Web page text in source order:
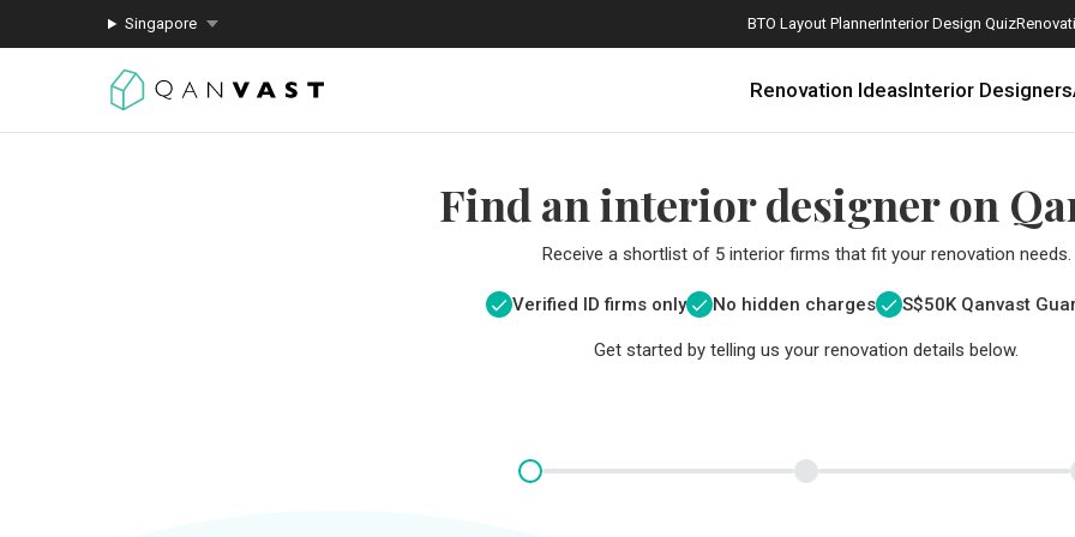
Singapore BTO Layout PlannerInterior Design Quiz
Renovation IdeasInterior Designers
Find an interior designer on
Receive a shortlist of 5 interior firms that fit your renovation needs.
Verified ID firms only No hidden charges S$50K Qanvast
Get started by telling us your renovation details below.